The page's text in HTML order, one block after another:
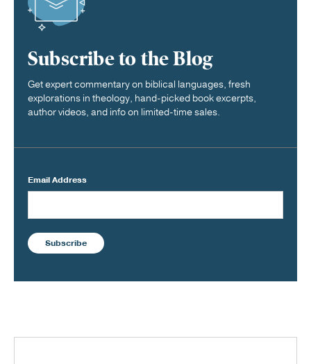
Subscribe to the Blog
Get expert commentary on biblical languages, fresh
explorations in theology, hand-picked book excerpts,
author videos, and info on limited-time sales.
Email Address
Subscribe